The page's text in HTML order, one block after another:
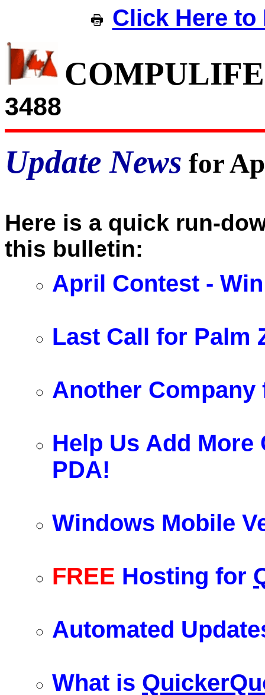
Click Here
COMPULIFE
3488
Update News for
Here is a quick run-
this bulletin:
April Contest -
Last Call for Palm
Another
Help Us Add More
PDA!
Windows Mobile
FREE Hosting for
Automated
What is